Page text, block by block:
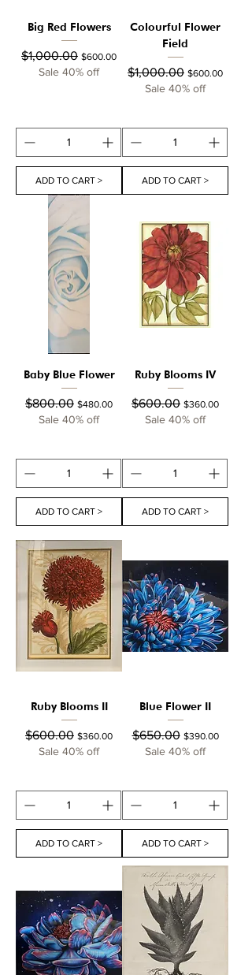
Big Red Flowers
Regular Price
$1,000.00 Sale Price
$600.00
Sale 40% off
ADD TO CART >
Colourful Flower
Field
Regular Price
$1,000.00 Sale Price
$600.00
Sale 40% off
ADD TO CART >
Baby Blue Flower
Regular Price
$800.00 Sale Price
$480.00
Sale 40% off
ADD TO CART >
Ruby Blooms IV
Regular Price
$600.00 Sale Price
$360.00
Sale 40% off
ADD TO CART >
Ruby Blooms II
Regular Price
$600.00 Sale Price
$360.00
Sale 40% off
ADD TO CART >
Blue Flower II
Regular Price
$650.00 Sale Price
$390.00
Sale 40% off
ADD TO CART >